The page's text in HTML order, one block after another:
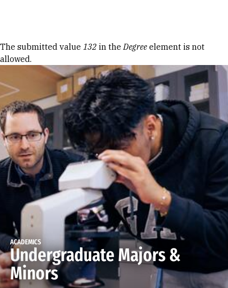
Error message
The submitted value 132 in theDegree element is not
allowed.
ACADEMICS
Undergraduate Majors &
Minors